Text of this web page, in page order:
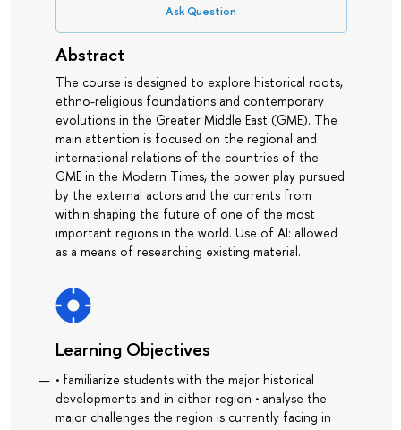
Ask Question
Abstract
The course is designed to explore historical roots,
ethno-religious foundations and contemporary
evolutions in the Greater Middle East (GME). The
main attention is focused on the regional and
international relations of the countries of the
GME in the Modern Times, the power play pursued
by the external actors and the currents from
within shaping the future of one of the most
important regions in the world. Use of AI: allowed
as a means of researching existing material.
Learning Objectives
• familiarize students with the major historical
developments and in either region • analyse the
major challenges the region is currently facing in